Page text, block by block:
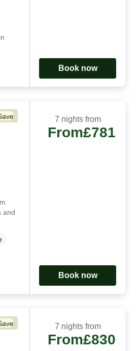
Book now
and
7 nights from
From£781
Book now
7 nights from
From£830